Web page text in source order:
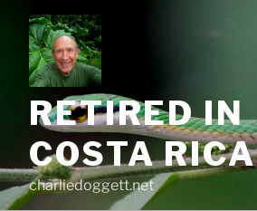
content
RETIRED IN
COSTA RICA
charliedoggett.net